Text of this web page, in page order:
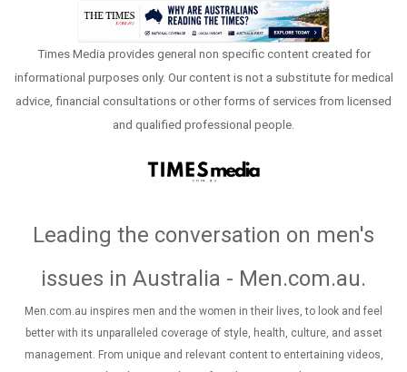
Times Media provides general non specific content created for
informational purposes only. Our content is not a substitute for medical
advice, financial consultations or other forms of services from licensed
and qualified professional people.
Leading the conversation on men's
issues in Australia - Men.com.au.
Men.com.au inspires men and the women in their lives, to look and feel
better with its unparalleled coverage of style, health, culture, and asset
management. From unique and relevant content to entertaining videos,